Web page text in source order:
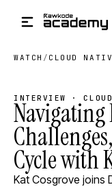
WATCH / CLOUD
INTERVIEW ·
Navigating
Cycle with
Kat Cosgrove joins